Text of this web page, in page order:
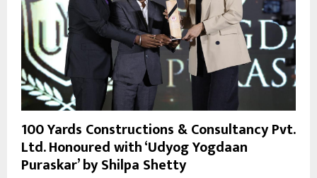
100 Yards Constructions & Consultancy Pvt.
Ltd. Honoured with ‘Udyog Yogdaan
Puraskar’ by Shilpa Shetty